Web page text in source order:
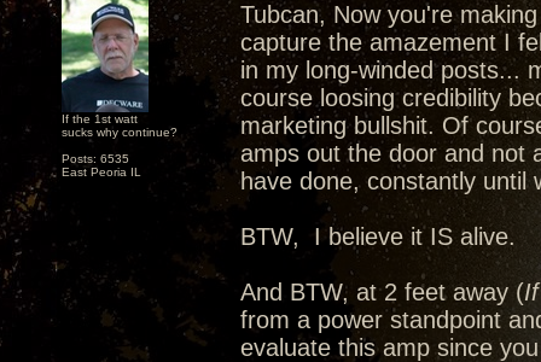
If the 1st watt
sucks why continue?
Posts: 6535
East Peoria IL
Tubcan, Now you're
capture the amazement I
in my long-winded posts...
course loosing credibility
marketing bullshit. Of
amps out the door and not
have done, constantly until
BTW, I believe it IS alive.
And BTW, at 2 feet away (
from a power standpoint
evaluate this amp since